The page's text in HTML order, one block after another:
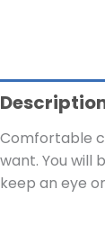
Comfortable
want. You will
keep an eye